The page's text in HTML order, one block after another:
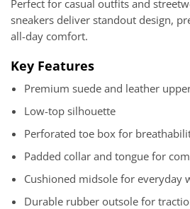
Perfect for casual outfits and
sneakers deliver standout design,
all-day comfort.
Key Features
Premium suede and leather
Low-top silhouette
Perforated toe box for
Padded collar and tongue for
Cushioned midsole for everyday
Durable rubber outsole for